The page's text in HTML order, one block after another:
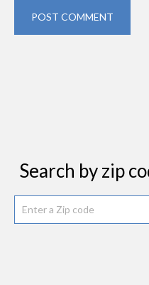
POST COMMENT
Search by zip